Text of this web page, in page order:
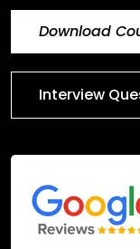
Download
Interview